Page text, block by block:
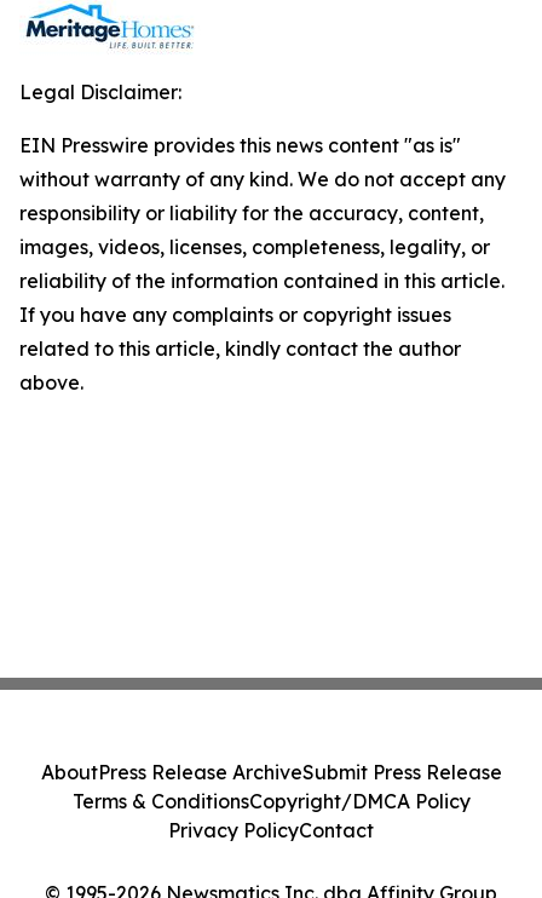
Legal Disclaimer:
EIN Presswire provides this news content "as is"
without warranty of any kind. We do not accept any
responsibility or liability for the accuracy, content,
images, videos, licenses, completeness, legality, or
reliability of the information contained in this article.
If you have any complaints or copyright issues
related to this article, kindly contact the author
above.
© 1995-2026 Newsmatics Inc. dba Affinity Group
AboutPress Release ArchiveSubmit Press Release
Terms & ConditionsCopyright/DMCA Policy
Privacy PolicyContact